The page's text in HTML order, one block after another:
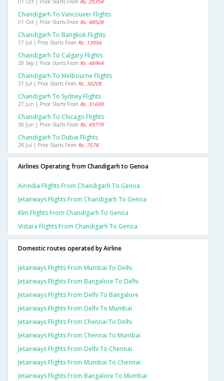
01 Oct | Price Starts From Rs. 25354
Chandigarh To Vancouver Flights
01 Oct | Price Starts From Rs. 48928
Chandigarh To Bangkok Flights
17 Jul | Price Starts From Rs. 13956
Chandigarh To Calgary Flights
20 Sep | Price Starts From Rs. 48964
Chandigarh To Melbourne Flights
31 Jul | Price Starts From Rs. 30208
Chandigarh To Sydney Flights
27 Jun | Price Starts From Rs. 31609
Chandigarh To Chicago Flights
30 Jun | Price Starts From Rs. 49779
Chandigarh To Dubai Flights
28 Jul | Price Starts From Rs. 7578
Airlines Operating from Chandigarh to Genoa
Airindia Flights From Chandigarh To Genoa
Jetairways Flights From Chandigarh To Genoa
Klm Flights From Chandigarh To Genoa
Vistara Flights From Chandigarh To Genoa
Domestic routes operated by Airline
Jetairways Flights From Mumbai To Delhi
Jetairways Flights From Bangalore To Delhi
Jetairways Flights From Delhi To Bangalore
Jetairways Flights From Delhi To Mumbai
Jetairways Flights From Chennai To Delhi
Jetairways Flights From Chennai To Mumbai
Jetairways Flights From Delhi To Chennai
Jetairways Flights From Mumbai To Chennai
Jetairways Flights From Bangalore To Mumbai